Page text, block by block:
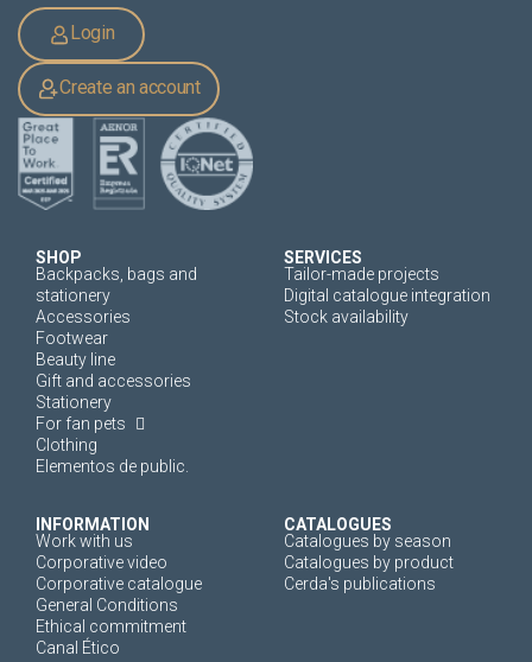
Login
Create an account
SHOP
Backpacks, bags and
stationery
Accessories
Footwear
Beauty line
Gift and accessories
Stationery
For fan pets
Clothing
Elementos de public.
SERVICES
Tailor-made projects
Digital catalogue integration
Stock availability
INFORMATION
Work with us
Corporative video
Corporative catalogue
General Conditions
Ethical commitment
Canal Ético
CATALOGUES
Catalogues by season
Catalogues by product
Cerda's publications